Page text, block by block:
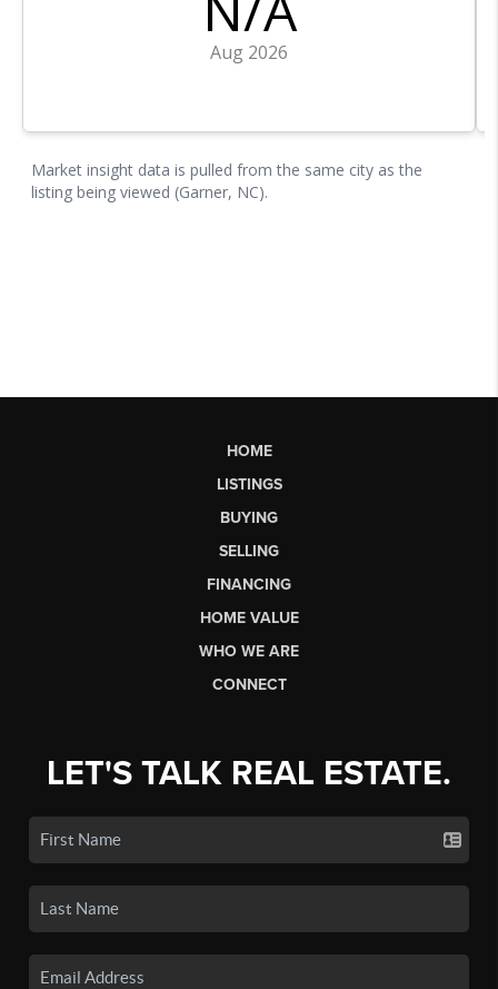
HOME
LISTINGS
BUYING
SELLING
FINANCING
HOME VALUE
WHO WE ARE
CONNECT
LET'S TALK REAL ESTATE.